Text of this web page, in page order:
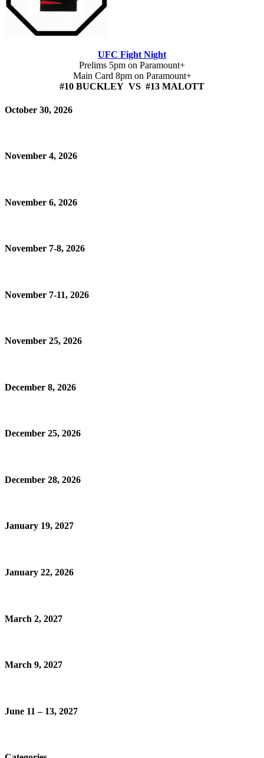
UFC Fight Night
Prelims 5pm on Paramount+
Main Card 8pm on Paramount+
#10 BUCKLEY VS #13 MALOTT
October 30, 2026
November 4, 2026
November 6, 2026
November 7-8, 2026
November 7-11, 2026
November 25, 2026
December 8, 2026
December 25, 2026
December 28, 2026
January 19, 2027
January 22, 2026
March 2, 2027
March 9, 2027
June 11 – 13, 2027